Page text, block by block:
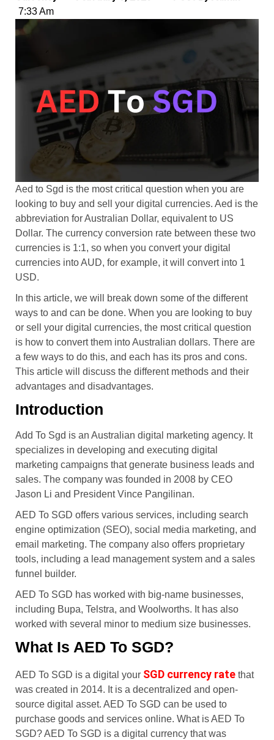
7:33 Am
Aed to Sgd is the most critical question when you are
looking to buy and sell your digital currencies. Aed is the
abbreviation for Australian Dollar, equivalent to US
Dollar. The currency conversion rate between these two
currencies is 1:1, so when you convert your digital
currencies into AUD, for example, it will convert into 1
USD.
In this article, we will break down some of the different
ways to and can be done. When you are looking to buy
or sell your digital currencies, the most critical question
is how to convert them into Australian dollars. There are
a few ways to do this, and each has its pros and cons.
This article will discuss the different methods and their
advantages and disadvantages.
Introduction
Add To Sgd is an Australian digital marketing agency. It
specializes in developing and executing digital
marketing campaigns that generate business leads and
sales. The company was founded in 2008 by CEO
Jason Li and President Vince Pangilinan.
AED To SGD offers various services, including search
engine optimization (SEO), social media marketing, and
email marketing. The company also offers proprietary
tools, including a lead management system and a sales
funnel builder.
AED To SGD has worked with big-name businesses,
including Bupa, Telstra, and Woolworths. It has also
worked with several minor to medium size businesses.
What Is AED To SGD?
AED To SGD is a digital your SGD currency rate that
was created in 2014. It is a decentralized and open-
source digital asset. AED To SGD can be used to
purchase goods and services online. What is AED To
SGD? AED To SGD is a digital currency that was